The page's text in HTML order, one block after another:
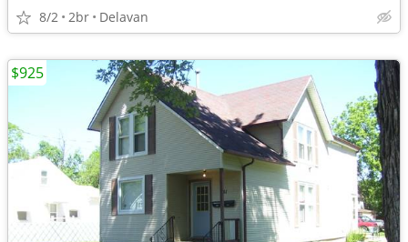
8/2 2br Delavan
$925